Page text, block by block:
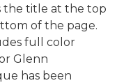
the title at the top
of the page.
full color
Glenn
has been